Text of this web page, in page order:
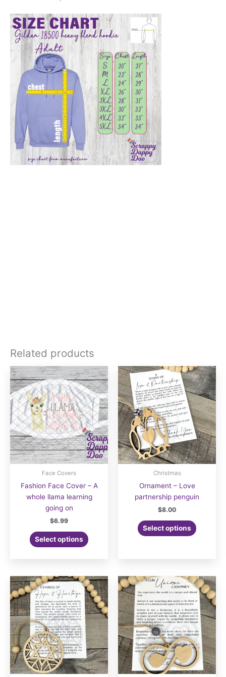
Related products
Face Covers
Fashion Face Cover – A
whole llama learning
going on
$6.99
Select options
Christmas
Ornament – Love
partnership penguin
$8.00
Select options